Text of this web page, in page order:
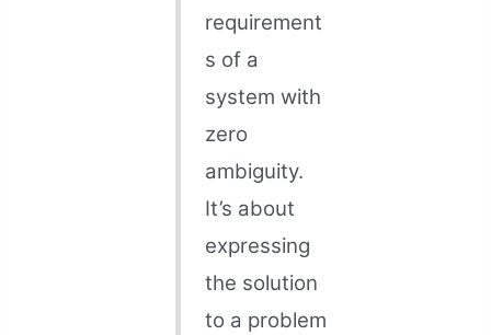
requirement
s of a
system with
zero
ambiguity.
It’s about
expressing
the solution
to a problem